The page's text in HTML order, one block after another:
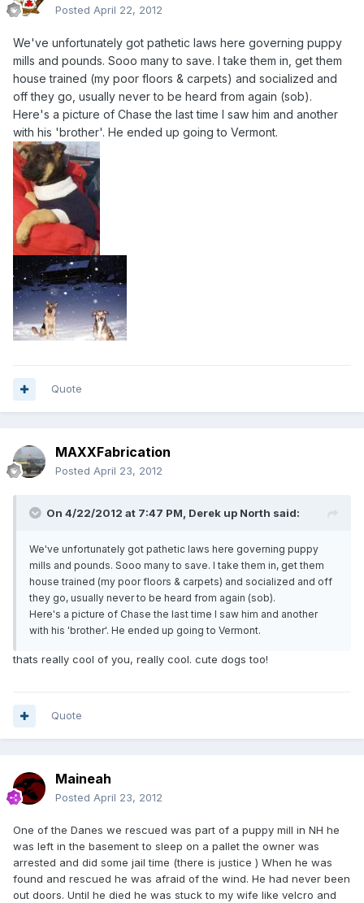
Posted April 22, 2012
We've unfortunately got pathetic laws here governing puppy
mills and pounds. Sooo many to save. I take them in, get them
house trained (my poor floors & carpets) and socialized and
off they go, usually never to be heard from again (sob).
Here's a picture of Chase the last time I saw him and another
with his 'brother'. He ended up going to Vermont.
Quote
MAXXFabrication
Posted April 23, 2012
On 4/22/2012 at 7:47 PM, Derek up North said:
We've unfortunately got pathetic laws here governing puppy
mills and pounds. Sooo many to save. I take them in, get them
house trained (my poor floors & carpets) and socialized and off
they go, usually never to be heard from again (sob).
Here's a picture of Chase the last time I saw him and another
with his 'brother'. He ended up going to Vermont.
thats really cool of you, really cool. cute dogs too!
Quote
Maineah
Posted April 23, 2012
One of the Danes we rescued was part of a puppy mill in NH he
was left in the basement to sleep on a pallet the owner was
arrested and did some jail time (there is justice ) When he was
found and rescued he was afraid of the wind. He had never been
out doors. Until he died he was stuck to my wife like velcro and